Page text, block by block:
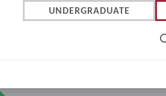
UNDERGRADUATE